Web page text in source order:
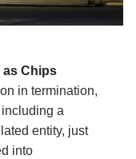
as Chips
in termination,
a
entity, just
into